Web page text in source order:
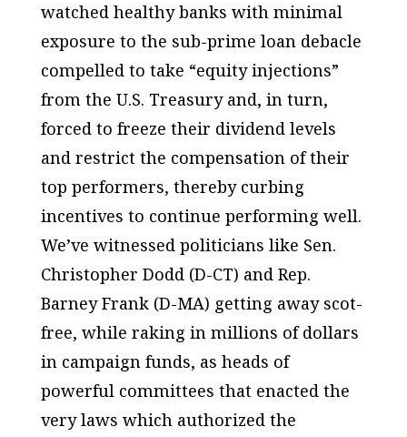
watched healthy banks with minimal
exposure to the sub-prime loan debacle
compelled to take “equity injections”
from the U.S. Treasury and, in turn,
forced to freeze their dividend levels
and restrict the compensation of their
top performers, thereby curbing
incentives to continue performing well.
We’ve witnessed politicians like Sen.
Christopher Dodd (D-CT) and Rep.
Barney Frank (D-MA) getting away scot-
free, while raking in millions of dollars
in campaign funds, as heads of
powerful committees that enacted the
very laws which authorized the